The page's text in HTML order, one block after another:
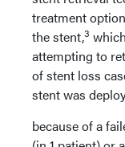
treatment
the stent,3
attempting to
of stent loss
stent was
because of a